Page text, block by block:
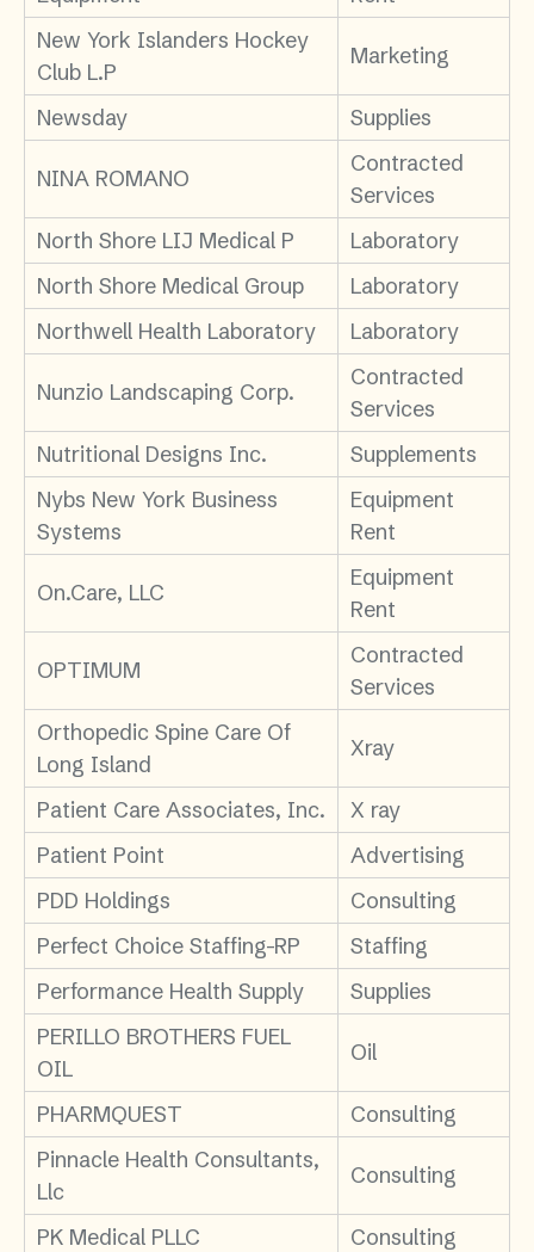
New York Islanders Hockey
Club L.P
Marketing
Newsday Supplies
NINA ROMANO
Contracted
Services
North Shore LIJ Medical P
Laboratory
North Shore Medical Group
Laboratory
Northwell Health Laboratory
Laboratory
Nunzio Landscaping Corp.
Contracted
Services
Nutritional Designs Inc.
Supplements
Nybs New York Business
Systems
Equipment
Rent
On.Care, LLC
Equipment
Rent
OPTIMUM
Contracted
Services
Orthopedic Spine Care Of
Long Island
Xray
Patient Care Associates, Inc.
X ray
Patient Point
Advertising
PDD Holdings
Consulting
Perfect Choice Staffing-RP
Staffing
Performance Health Supply
Supplies
PERILLO BROTHERS FUEL
OIL
Oil
PHARMQUEST
Consulting
Pinnacle Health Consultants,
Llc
Consulting
PK Medical PLLC
Consulting